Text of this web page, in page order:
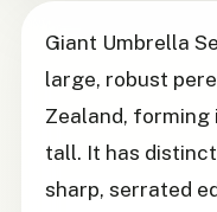
Giant Umbrella
large, robust
Zealand, forming
tall. It has
sharp, serrated